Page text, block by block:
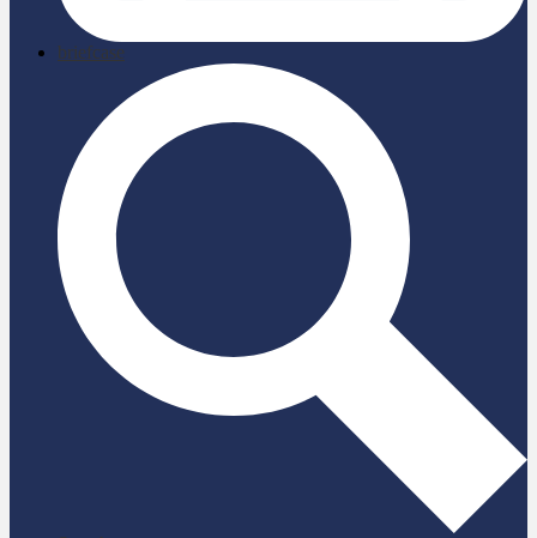
briefcase